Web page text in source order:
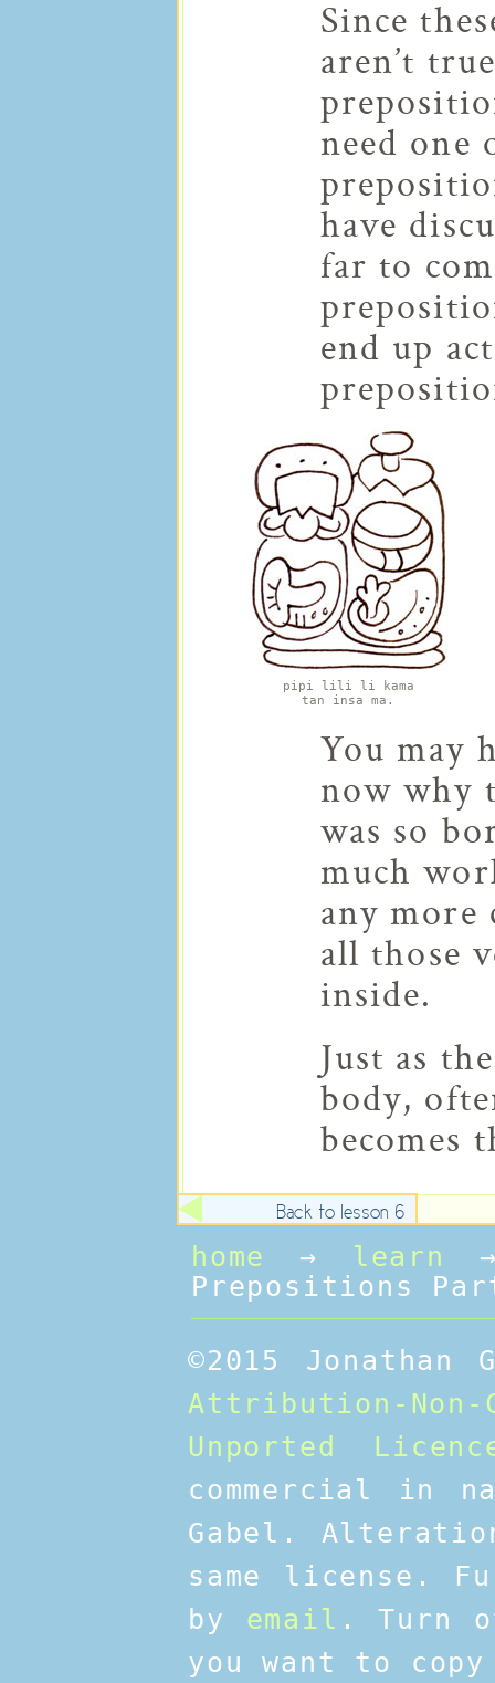
Since
aren’t true
need one
have
far to
end up
pipi lili li kama
tan insa ma.
You may
now why
was so
much
any more
all those
inside.
Just as
body,
becomes
Back to lesson 6
home → learn
Prepositions
©2015
Attribution-
Unported
commercial in
Gabel.
same license.
by email . Turn
you want to